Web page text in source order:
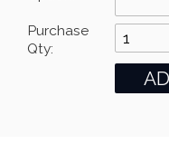
Purchase
Qty: